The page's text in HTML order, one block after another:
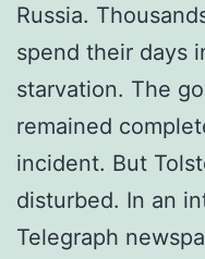
Russia.
spend their days
starvation. The
remained
incident. But
disturbed. In an
Telegraph